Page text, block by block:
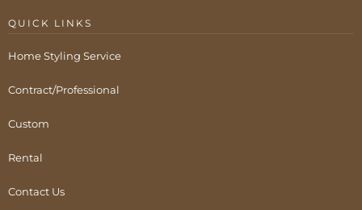
QUICK LINKS
Home Styling Service
Contract/Professional
Custom
Rental
Contact Us